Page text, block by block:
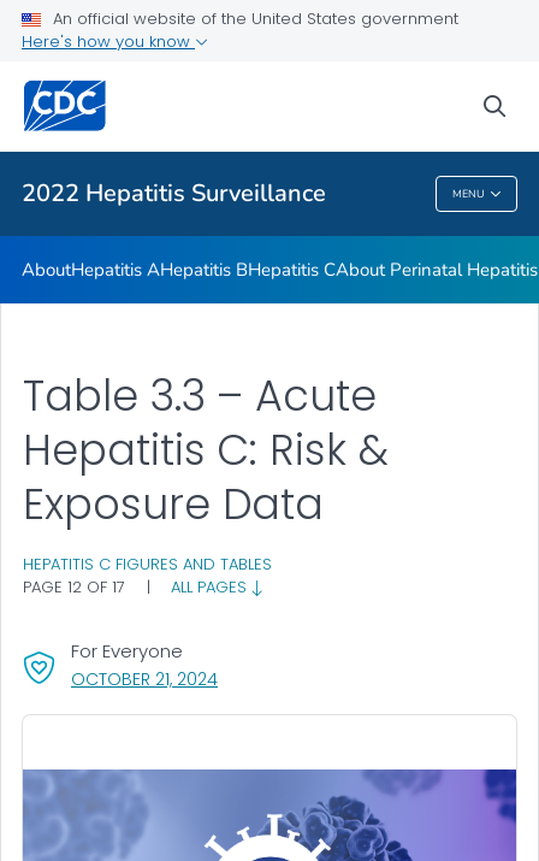
An official website of the United States government
Here's how you know
2022 Hepatitis Surveillance MENU
Appendix
Related Topics
2022 Hepatitis Surveillance
AboutHepatitis AHepatitis BHepatitis CAbout Perinatal
OCTOBER 21, 2024, VISIT LINK FOR DETAILS.
For Everyone
Table 3.3 – Acute
Hepatitis C: Risk &
Exposure Data
HEPATITIS C FIGURES AND TABLES
PAGE 12 OF 17
| ALL PAGES